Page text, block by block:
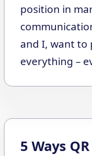
position in
and I, want to
everything –
5 Ways